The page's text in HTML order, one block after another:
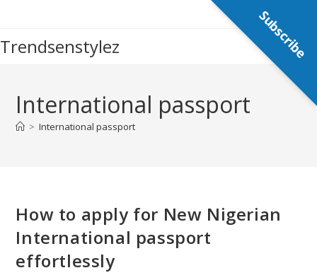
content
Trendsenstylez
International passport
> International passport
How to apply for New Nigerian
International passport
effortlessly
Subscribe